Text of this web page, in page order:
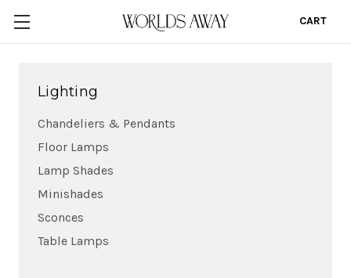
CART
Lighting
Chandeliers & Pendants
Floor Lamps
Lamp Shades
Minishades
Sconces
Table Lamps